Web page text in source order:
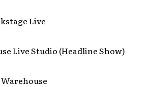
Live
Live Studio (Headline Show)